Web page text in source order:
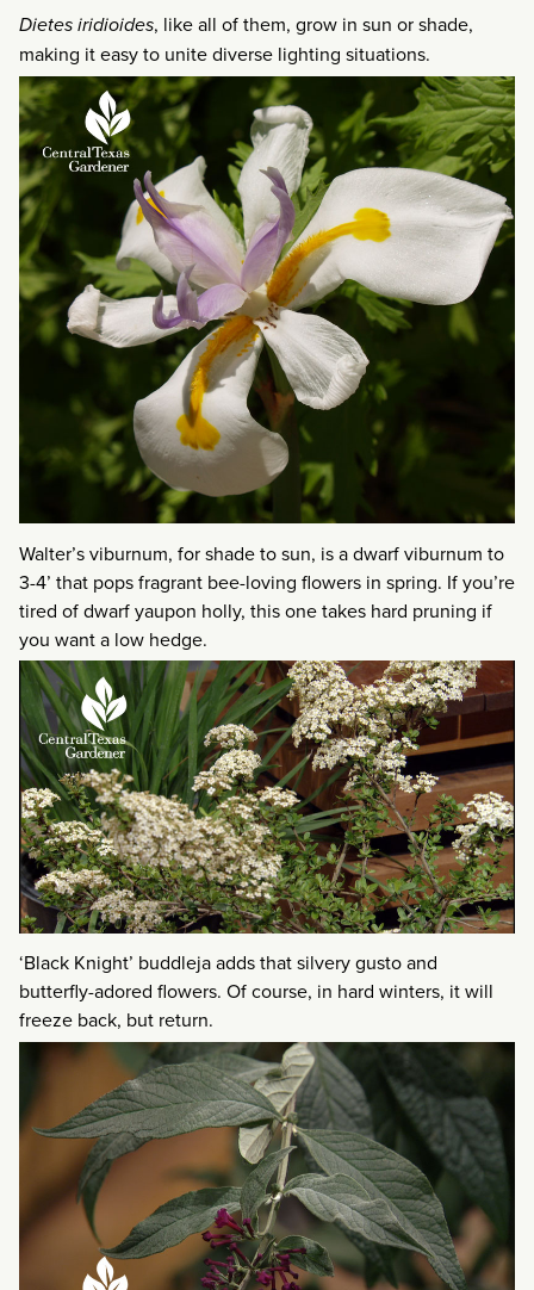
Dietes iridioides, like all of them, grow in sun or shade,
making it easy to unite diverse lighting situations.
Walter’s viburnum, for shade to sun, is a dwarf viburnum to
3-4’ that pops fragrant bee-loving flowers in spring. If you’re
tired of dwarf yaupon holly, this one takes hard pruning if
you want a low hedge.
‘Black Knight’ buddleja adds that silvery gusto and
butterfly-adored flowers. Of course, in hard winters, it will
freeze back, but return.